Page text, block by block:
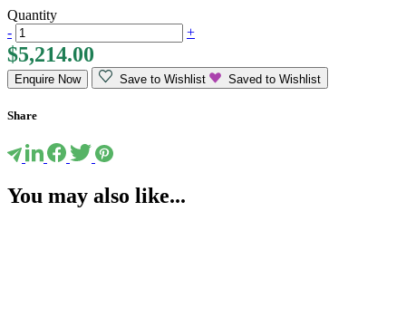
Quantity
-
+
$5,214.00
Enquire Now Save to Wishlist Saved to Wishlist
Share
You may also like...